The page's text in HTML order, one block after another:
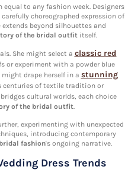
to any fashion week. Designers
choreographed expression of
beyond silhouettes and
of the bridal outfit itself.
She might select a classic red
or experiment with a powder blue
drape herself in a stunning
centuries of textile tradition or
cultural worlds, each choice
of the bridal outfit.
experimenting with unexpected
introducing contemporary
bridal fashion's ongoing narrative.
Dress Trends